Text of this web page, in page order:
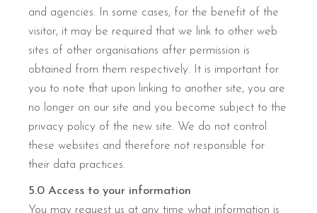
and agencies. In some cases, for the benefit of the
visitor, it may be required that we link to other web
sites of other organisations after permission is
obtained from them respectively. It is important for
you to note that upon linking to another site, you are
no longer on our site and you become subject to the
privacy policy of the new site. We do not control
these websites and therefore not responsible for
their data practices.
5.0 Access to your information
You may request us at any time what information is